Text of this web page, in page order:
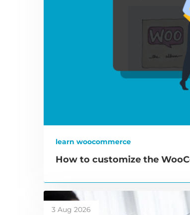
learn woocommerce
How to customize the
3 Aug 2026